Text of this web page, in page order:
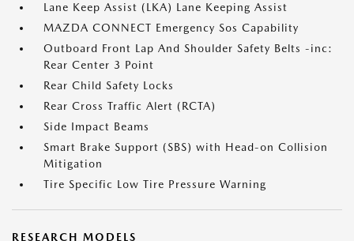
Lane Keep Assist (LKA) Lane Keeping Assist
MAZDA CONNECT Emergency Sos Capability
Outboard Front Lap And Shoulder Safety Belts -inc:
Rear Center 3 Point
Rear Child Safety Locks
Rear Cross Traffic Alert (RCTA)
Side Impact Beams
Smart Brake Support (SBS) with Head-on Collision
Mitigation
Tire Specific Low Tire Pressure Warning
RESEARCH MODELS